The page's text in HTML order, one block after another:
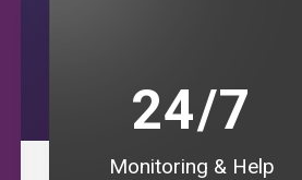
24/7
Monitoring & Help